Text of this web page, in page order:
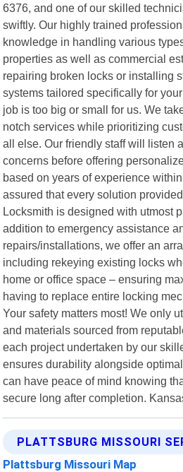
6376, and one of our skilled
swiftly. Our highly trained
knowledge in handling various
properties as well as commercial
repairing broken locks or installing
systems tailored specifically for
job is too big or small for us. We
notch services while prioritizing
all else. Our friendly staff will listen
concerns before offering
based on years of experience
assured that every solution
Locksmith is designed with utmost
addition to emergency assistance
repairs/installations, we offer an
including rekeying existing locks
home or office space – ensuring
having to replace entire locking
Your safety matters most! We only
and materials sourced from
each project undertaken by our
ensures durability alongside
can have peace of mind knowing
secure long after completion.
PLATTSBURG MISSOURI
Plattsburg Missouri Map